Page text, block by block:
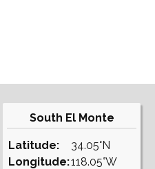
South El Monte
Latitude:
Longitude:
34.05°N
118.05°W